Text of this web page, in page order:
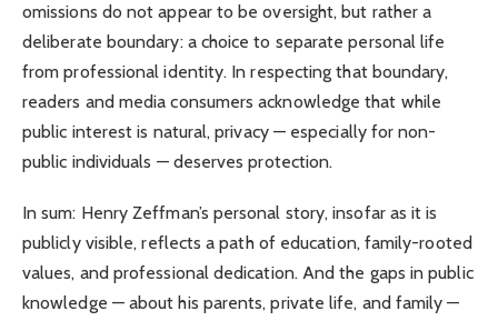
omissions do not appear to be oversight, but rather a
deliberate boundary: a choice to separate personal life
from professional identity. In respecting that boundary,
readers and media consumers acknowledge that while
public interest is natural, privacy — especially for non-
public individuals — deserves protection.
In sum: Henry Zeffman’s personal story, insofar as it is
publicly visible, reflects a path of education, family-rooted
values, and professional dedication. And the gaps in public
knowledge — about his parents, private life, and family —